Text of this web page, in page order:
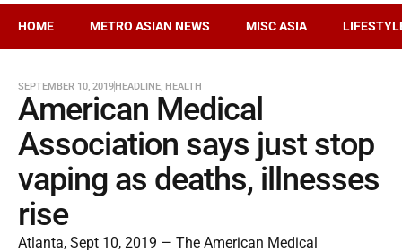
HOME METRO ASIAN NEWS MISC ASIA
SEPTEMBER 10, 2019HEADLINE, HEALTH
American Medical
Association says just stop
vaping as deaths, illnesses
rise
Atlanta, Sept 10, 2019 — The American Medical